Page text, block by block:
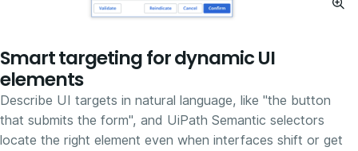
Smart targeting for dynamic UI
elements
Describe UI targets in natural language, like "the button
that submits the form", and UiPath Semantic selectors
locate the right element even when interfaces shift or get